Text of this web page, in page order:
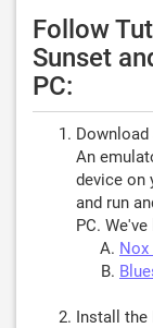
Follow
Sunset
PC:
An
device on
and run
PC.
Nox
Install the